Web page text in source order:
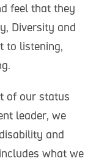
feel that they
Diversity and
to listening,
of our status
leader, we
and
what we